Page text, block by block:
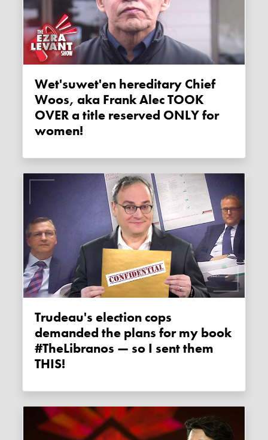
Wet'suwet'en hereditary Chief
Woos, aka Frank Alec TOOK
OVER a title reserved ONLY for
women!
Trudeau's election cops
demanded the plans for my book
#TheLibranos — so I sent them
THIS!